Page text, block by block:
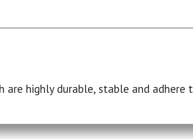
are highly durable, stable and